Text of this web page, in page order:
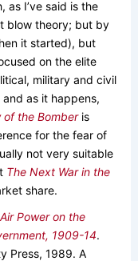
as I’ve said is the
blow theory; but by
it started), but
on the elite
military and civil
as it happens,
of the Bomberis
for the fear of
not very suitable
The Next War in the
share.
Power on the
1909-14.
Press, 1989. A